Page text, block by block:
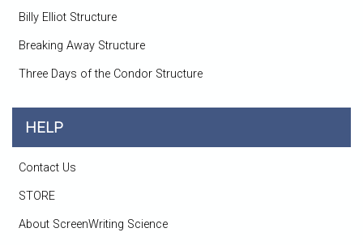
Billy Elliot Structure
Breaking Away Structure
Three Days of the Condor Structure
HELP
Contact Us
STORE
About ScreenWriting Science